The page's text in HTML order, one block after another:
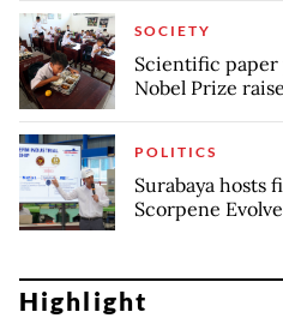
SOCIETY
Scientific paper
Nobel Prize
POLITICS
Surabaya hosts
Scorpene
Highlight